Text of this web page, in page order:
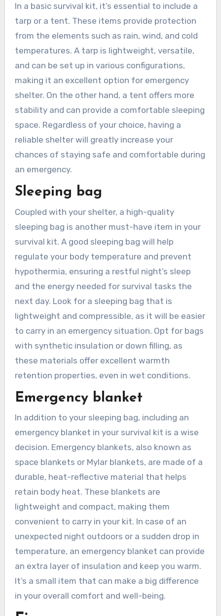
In a basic survival kit, it’s essential to include a
tarp or a tent. These items provide protection
from the elements such as rain, wind, and cold
temperatures. A tarp is lightweight, versatile,
and can be set up in various configurations,
making it an excellent option for emergency
shelter. On the other hand, a tent offers more
stability and can provide a comfortable sleeping
space. Regardless of your choice, having a
reliable shelter will greatly increase your
chances of staying safe and comfortable during
an emergency.
Sleeping bag
Coupled with your shelter, a high-quality
sleeping bag is another must-have item in your
survival kit. A good sleeping bag will help
regulate your body temperature and prevent
hypothermia, ensuring a restful night’s sleep
and the energy needed for survival tasks the
next day. Look for a sleeping bag that is
lightweight and compressible, as it will be easier
to carry in an emergency situation. Opt for bags
with synthetic insulation or down filling, as
these materials offer excellent warmth
retention properties, even in wet conditions.
Emergency blanket
In addition to your sleeping bag, including an
emergency blanket in your survival kit is a wise
decision. Emergency blankets, also known as
space blankets or Mylar blankets, are made of a
durable, heat-reflective material that helps
retain body heat. These blankets are
lightweight and compact, making them
convenient to carry in your kit. In case of an
unexpected night outdoors or a sudden drop in
temperature, an emergency blanket can provide
an extra layer of insulation and keep you warm.
It’s a small item that can make a big difference
in your overall comfort and well-being.